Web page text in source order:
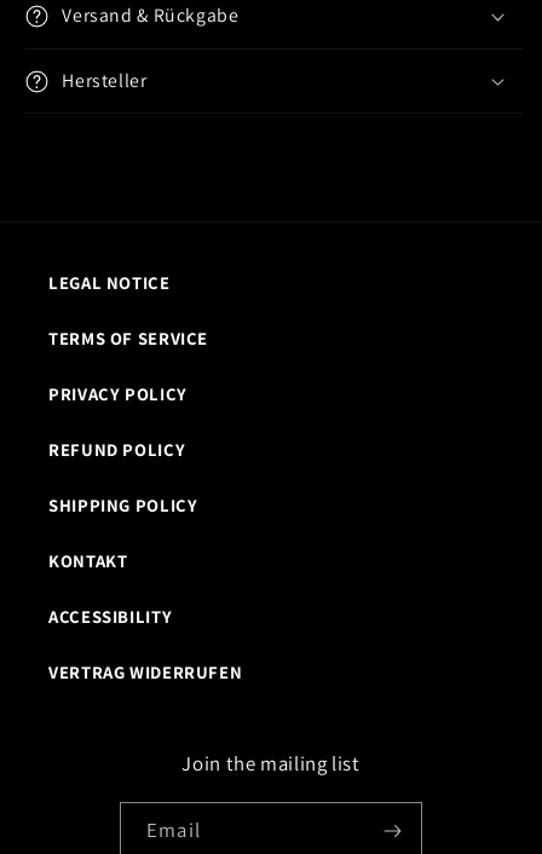
Versand & Rückgabe
Hersteller
LEGAL NOTICE
TERMS OF SERVICE
PRIVACY POLICY
REFUND POLICY
SHIPPING POLICY
KONTAKT
ACCESSIBILITY
VERTRAG WIDERRUFEN
Join the mailing list
Email